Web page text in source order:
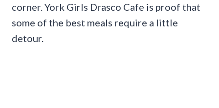
corner. York Girls Drasco Cafe is proof that
some of the best meals require a little
detour.